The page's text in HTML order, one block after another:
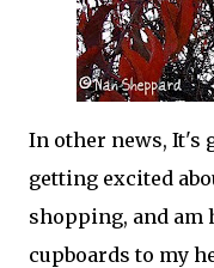
In other news, It's
getting excited
shopping, and
cupboards to my